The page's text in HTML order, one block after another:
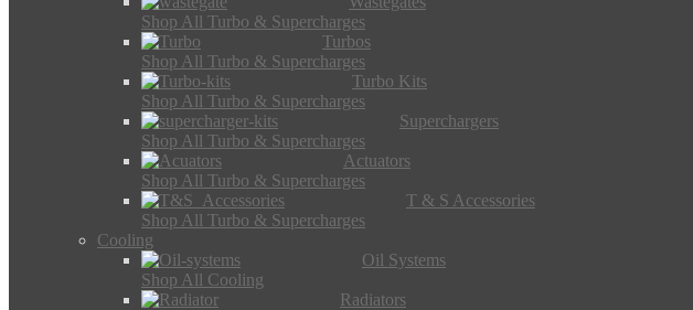
Shop All Turbo & Supercharges
Turbos
Shop All Turbo & Supercharges
Turbo Kits
Shop All Turbo & Supercharges
Superchargers
Shop All Turbo & Supercharges
Actuators
Shop All Turbo & Supercharges
T & S Accessories
Shop All Turbo & Supercharges
Cooling
Oil Systems
Shop All Cooling
Radiators